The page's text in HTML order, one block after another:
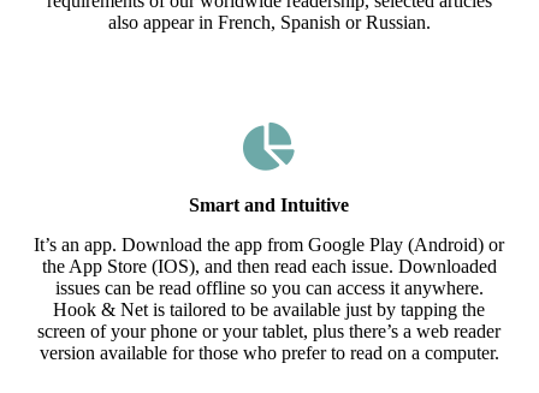
also appear in French, Spanish or Russian.
Smart and Intuitive
It’s an app. Download the app from Google Play (Android) or
the App Store (IOS), and then read each issue. Downloaded
issues can be read offline so you can access it anywhere.
Hook & Net is tailored to be available just by tapping the
screen of your phone or your tablet, plus there’s a web reader
version available for those who prefer to read on a computer.